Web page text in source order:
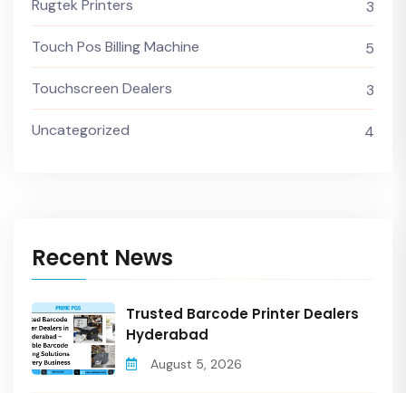
Rugtek Printers 3
Touch Pos Billing Machine 5
Touchscreen Dealers 3
Uncategorized 4
Recent News
Trusted Barcode Printer Dealers
Hyderabad
August 5, 2026